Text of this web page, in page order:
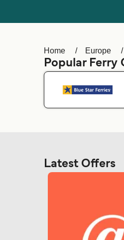
Home Europe
Popular
Latest Offers